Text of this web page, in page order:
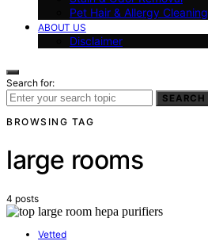
Pet Hair & Allergy Cleaning
ABOUT US
Disclaimer
Search for:
SEARCH
BROWSING TAG
large rooms
4 posts
Vetted